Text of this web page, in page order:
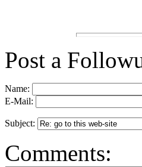
Post a
Name:
E-Mail:
Subject:
Comments: